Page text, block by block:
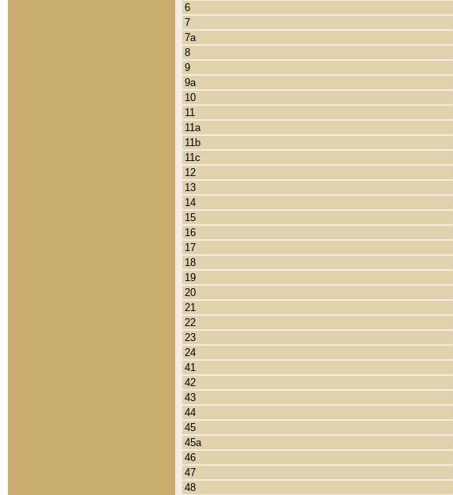
6
7
7a
8
9
9a
10
11
11a
11b
11c
12
13
14
15
16
17
18
19
20
21
22
23
24
41
42
43
44
45
45a
46
47
48